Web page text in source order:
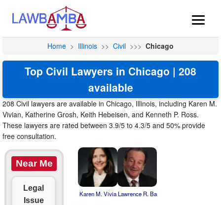
Home > Illinois >> Civil >>> Chicago
Top Civil Lawyers in Chicago | 208
available
208 Civil lawyers are available in Chicago, Illinois, including Karen M.
Vivian, Katherine Grosh, Keith Hebeisen, and Kenneth P. Ross.
These lawyers are rated between 3.9/5 to 4.3/5 and 50% provide
free consultation.
Near Me
Legal
Issue
Karen M. Vivia Lawrence R. Ba